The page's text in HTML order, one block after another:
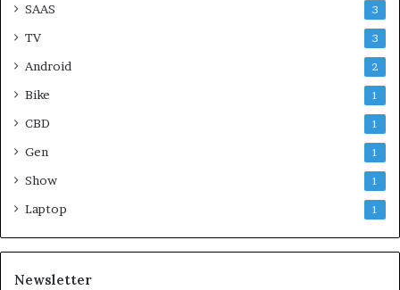
SAAS 3
TV 3
Android 2
Bike 1
CBD 1
Gen 1
Show 1
Laptop 1
Newsletter